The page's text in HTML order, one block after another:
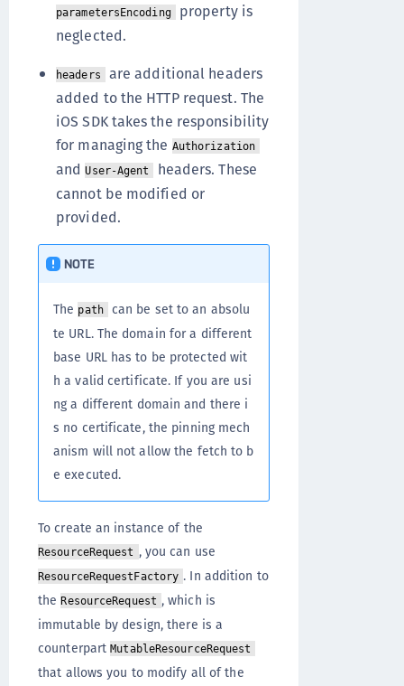
parametersEncoding property is
neglected.
headers are additional headers
added to the HTTP request. The
iOS SDK takes the responsibility
for managing the Authorization
andUser-Agent
headers. These
cannot be modified or
provided.
NOTE
The path
can be set to an absolu
te URL. The domain for a different
base URL has to be protected wit
h a valid certificate. If you are usi
ng a different domain and there i
s no certificate, the pinning mech
anism will not allow the fetch to b
e executed.
To create an instance of the
ResourceRequest , you can use
ResourceRequestFactory . In addition to
theResourceRequest , which is
immutable by design, there is a
counterpartMutableResourceRequest
that allows you to modify all of the